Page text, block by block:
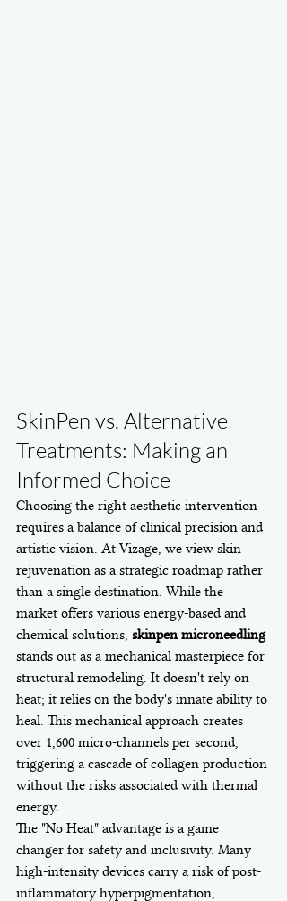
SkinPen vs. Alternative
Treatments: Making an
Informed Choice
Choosing the right aesthetic intervention
requires a balance of clinical precision and
artistic vision. At Vizage, we view skin
rejuvenation as a strategic roadmap rather
than a single destination. While the
market offers various energy-based and
chemical solutions, skinpen microneedling
stands out as a mechanical masterpiece for
structural remodeling. It doesn't rely on
heat; it relies on the body's innate ability to
heal. This mechanical approach creates
over 1,600 micro-channels per second,
triggering a cascade of collagen production
without the risks associated with thermal
energy.
The "No Heat" advantage is a game
changer for safety and inclusivity. Many
high-intensity devices carry a risk of post-
inflammatory hyperpigmentation,